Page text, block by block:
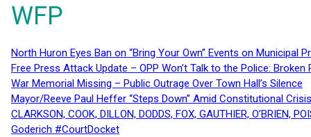
WFP
North Huron Eyes Ban on “Bring Your Own” Events on Municipal
Free Press Attack Update – OPP Won’t Talk to the Police:
War Memorial Missing – Public Outrage Over Town Hall’s Silence
Mayor/Reeve Paul Heffer “Steps Down” Amid Constitutional
CLARKSON, COOK, DILLON, DODDS, FOX, GAUTHIER,
Goderich #CourtDocket